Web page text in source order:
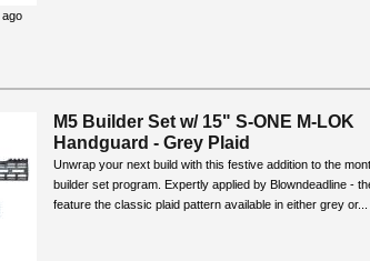
ago
M5 Builder Set w/ 15" S-ONE M-LOK
Handguard - Grey Plaid
Unwrap your next build with this festive addition to the
builder set program. Expertly applied by Blowndeadline -
feature the classic plaid pattern available in either grey or...